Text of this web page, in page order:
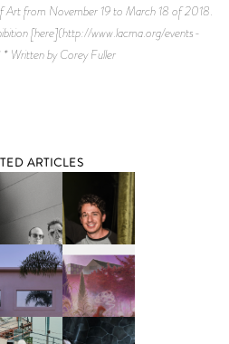
Art from November 19 to March 18 of 2018.
[here](http://www.lacma.org/events-
Written by Corey Fuller
ARTICLES